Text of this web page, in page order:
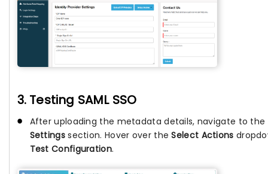
3. Testing SAML SSO
After uploading the metadata details, navigate to the
Settingssection. Hover over theSelect Actions
Test Configuration.